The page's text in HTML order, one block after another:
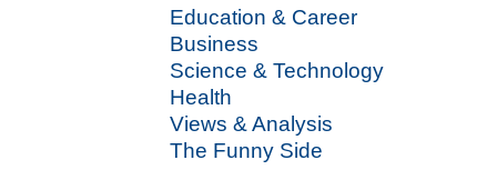
Education & Career
Business
Science & Technology
Health
Views & Analysis
The Funny Side